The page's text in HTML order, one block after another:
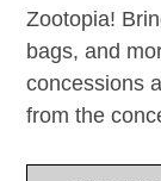
Zootopia!
bags, and
concessions
from the